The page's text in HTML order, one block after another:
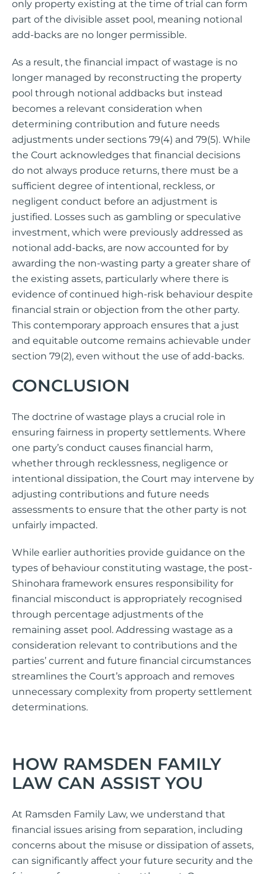
only property existing at the time of trial can form
part of the divisible asset pool, meaning notional
add-backs are no longer permissible.
As a result, the financial impact of wastage is no
longer managed by reconstructing the property
pool through notional addbacks but instead
becomes a relevant consideration when
determining contribution and future needs
adjustments under sections 79(4) and 79(5). While
the Court acknowledges that financial decisions
do not always produce returns, there must be a
sufficient degree of intentional, reckless, or
negligent conduct before an adjustment is
justified. Losses such as gambling or speculative
investment, which were previously addressed as
notional add-backs, are now accounted for by
awarding the non-wasting party a greater share of
the existing assets, particularly where there is
evidence of continued high-risk behaviour despite
financial strain or objection from the other party.
This contemporary approach ensures that a just
and equitable outcome remains achievable under
section 79(2), even without the use of add-backs.
CONCLUSION
The doctrine of wastage plays a crucial role in
ensuring fairness in property settlements. Where
one party’s conduct causes financial harm,
whether through recklessness, negligence or
intentional dissipation, the Court may intervene by
adjusting contributions and future needs
assessments to ensure that the other party is not
unfairly impacted.
While earlier authorities provide guidance on the
types of behaviour constituting wastage, the post-
Shinohara framework ensures responsibility for
financial misconduct is appropriately recognised
through percentage adjustments of the
remaining asset pool. Addressing wastage as a
consideration relevant to contributions and the
parties’ current and future financial circumstances
streamlines the Court’s approach and removes
unnecessary complexity from property settlement
determinations.
HOW RAMSDEN FAMILY
LAW CAN ASSIST YOU
At Ramsden Family Law, we understand that
financial issues arising from separation, including
concerns about the misuse or dissipation of assets,
can significantly affect your future security and the